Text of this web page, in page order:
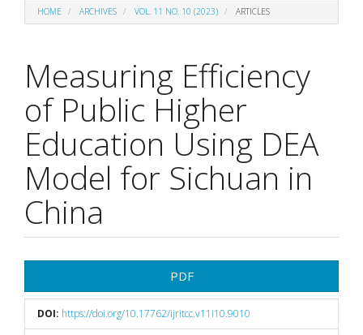
HOME ARCHIVES VOL. 11 NO. 10 (2023) ARTICLES
Measuring Efficiency
of Public Higher
Education Using DEA
Model for Sichuan in
China
Sidebar
PDF
DOI: https://doi.org/10.17762/ijritcc.v11i10.9010